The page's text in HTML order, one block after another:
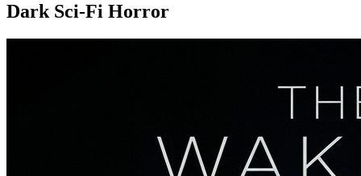
Dark Sci-Fi Horror